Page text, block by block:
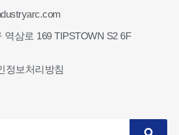
역삼로 169 TIPSTOWN S2 6F
정보처리방침